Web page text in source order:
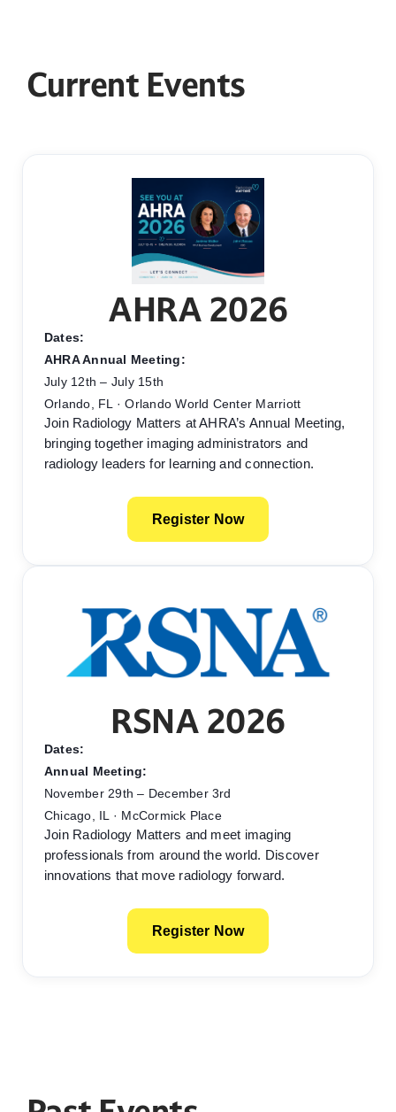
Current Events
AHRA 2026
Dates:
AHRA Annual Meeting:
July 12th – July 15th
Orlando, FL · Orlando World Center Marriott
Join Radiology Matters at AHRA’s Annual Meeting,
bringing together imaging administrators and
radiology leaders for learning and connection.
Register Now
RSNA 2026
Dates:
Annual Meeting:
November 29th – December 3rd
Chicago, IL · McCormick Place
Join Radiology Matters and meet imaging
professionals from around the world. Discover
innovations that move radiology forward.
Register Now